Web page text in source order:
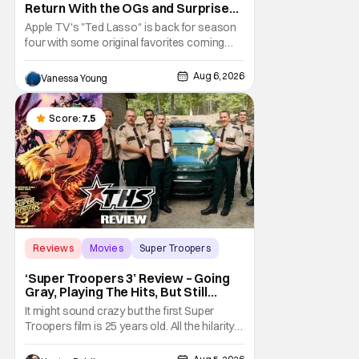
Return With the OGs and Surprises
From New Cast [Review]
Apple TV's "Ted Lasso" is back for season
four with some original favorites coming
back and bringing in new faces to shake up
the formula.
Vanessa Young Aug 6, 2026
Score: 7.5
Reviews Movies Super Troopers
‘Super Troopers 3’ Review – Going
Gray, Playing The Hits, But Still
Hilarious
It might sound crazy but the first Super
Troopers film is 25 years old. All the hilarity
and fun of that film trickles down to where